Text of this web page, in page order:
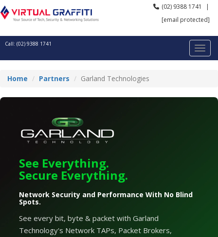
(02) 9388 1741
|
[email protected]
Call: (02) 9388 1741
Home Partners Garland Technologies
See Everything.
Secure Everything.
Network Security and Performance With No Blind
Spots.
See every bit, byte & packet with Garland
Technology's Network TAPs, Packet Brokers,